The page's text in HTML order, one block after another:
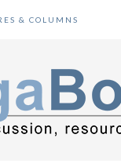
& COLUMNS